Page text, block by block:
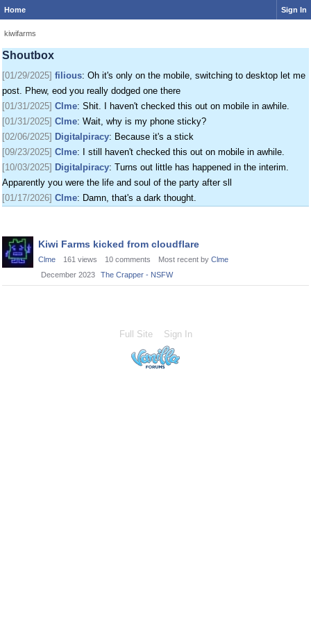
Home Sign In
kiwifarms
Shoutbox
[01/24/2025]
[01/25/2025]
POST
[01/29/2025] filious: Oh it's only on the mobile, switching to desktop let me
post. Phew, eod you really dodged one there
[01/31/2025] Clme: Shit. I haven't checked this out on mobile in awhile.
[01/31/2025] Clme: Wait, why is my phone sticky?
[02/06/2025] Digitalpiracy: Because it's a stick
[09/23/2025] Clme: I still haven't checked this out on mobile in awhile.
[10/03/2025] Digitalpiracy: Turns out little has happened in the interim.
Apparently you were the life and soul of the party after sll
[01/17/2026] Clme: Damn, that's a dark thought.
Discussion
List
Kiwi Farms kicked from cloudflare
Clme 161 views 10 comments Most recent by Clme
December 2023
The Crapper - NSFW
Full Site Sign In